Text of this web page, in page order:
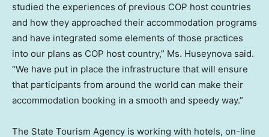
studied the experiences of previous COP host countries
and how they approached their accommodation programs
and have integrated some elements of those practices
into our plans as COP host country,” Ms. Huseynova said.
“We have put in place the infrastructure that will ensure
that participants from around the world can make their
accommodation booking in a smooth and speedy way.”
The State Tourism Agency is working with hotels, on-line